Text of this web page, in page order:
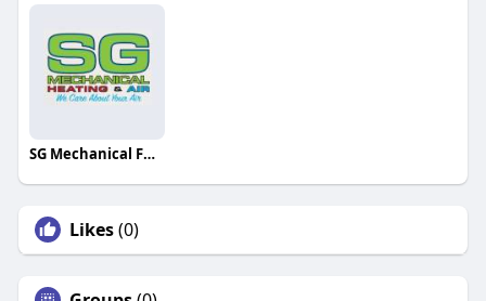
SG Mechanical Furnace Repair
Likes(0)